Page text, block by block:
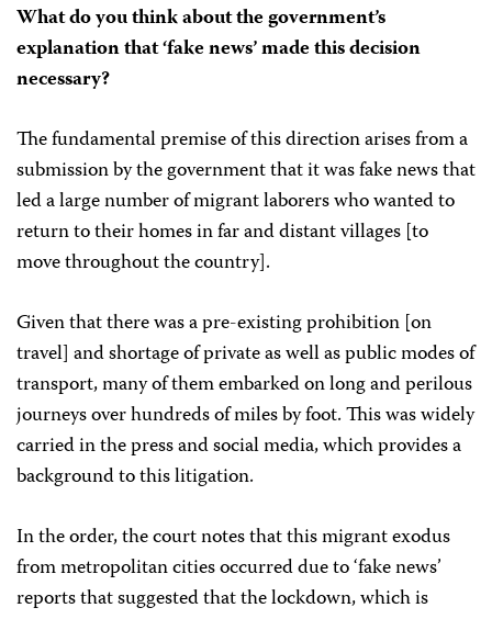
What do you think about the government’s
explanation that ‘fake news’ made this decision
necessary?
The fundamental premise of this direction arises from a
submission by the government that it was fake news that
led a large number of migrant laborers who wanted to
return to their homes in far and distant villages [to
move throughout the country].
Given that there was a pre-existing prohibition [on
travel] and shortage of private as well as public modes of
transport, many of them embarked on long and perilous
journeys over hundreds of miles by foot. This was widely
carried in the press and social media, which provides a
background to this litigation.
In the order, the court notes that this migrant exodus
from metropolitan cities occurred due to ‘fake news’
reports that suggested that the lockdown, which is